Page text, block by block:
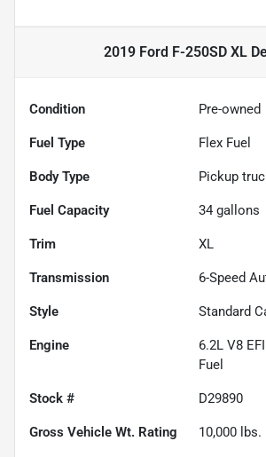
2019 Ford F-250SD XL
Condition Pre-owned
Fuel Type Flex Fuel
Body Type Pickup
Fuel Capacity 34 gallons
Trim XL
Transmission 6-Speed
Style Standard
Engine
6.2L V8
Fuel
Stock # D29890
Gross Vehicle Wt. Rating 10,000 lbs.